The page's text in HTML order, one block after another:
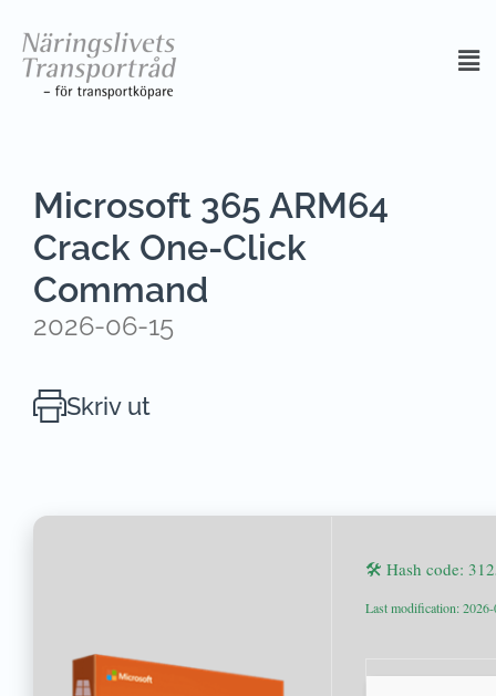
Microsoft 365 ARM64
Crack One-Click
Command
2026-06-15
Skriv ut
🛠 Hash code:
Last modification: